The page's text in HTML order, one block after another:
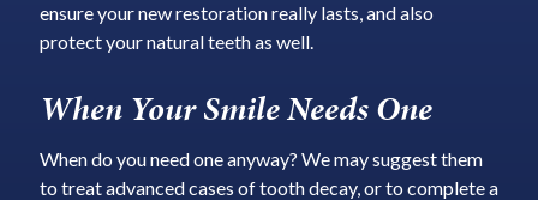
ensure your new restoration really lasts, and also
protect your natural teeth as well.
When Your Smile Needs One
When do you need one anyway? We may suggest them
to treat advanced cases of tooth decay, or to complete a